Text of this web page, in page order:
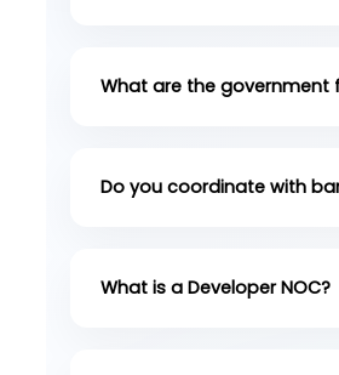
What are the government
Do you coordinate with
What is a Developer NOC?